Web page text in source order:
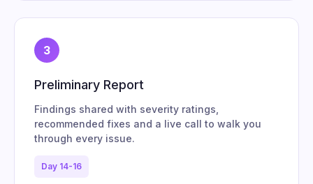
3
Preliminary Report
Findings shared with severity ratings,
recommended fixes and a live call to walk you
through every issue.
Day 14-16